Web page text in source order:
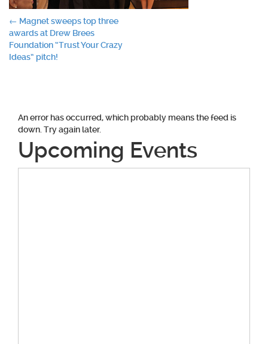
Post
navigation
← Magnet sweeps top three
awards at Drew Brees
Foundation “Trust Your Crazy
Ideas” pitch!
An error has occurred, which probably means the feed is
down. Try again later.
Upcoming Events